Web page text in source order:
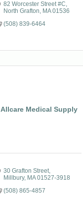
82 Worcester Street #C
North Grafton
MA 01536
(508) 839-6464
Allcare Medical Supply
30 Grafton Street
Millbury MA 01527-3918
(508) 865-4857